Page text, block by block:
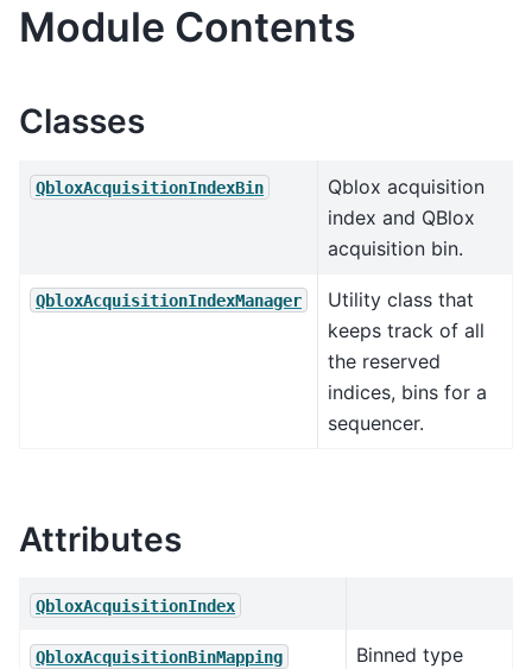
Module Contents
Classes
QbloxAcquisitionIndexBin
Qblox acquisition
index and QBlox
acquisition bin.
QbloxAcquisitionIndexManager
Utility class that
keeps track of all
the reserved
indices, bins for a
sequencer.
Attributes
QbloxAcquisitionIndex
QbloxAcquisitionBinMapping
Binned type